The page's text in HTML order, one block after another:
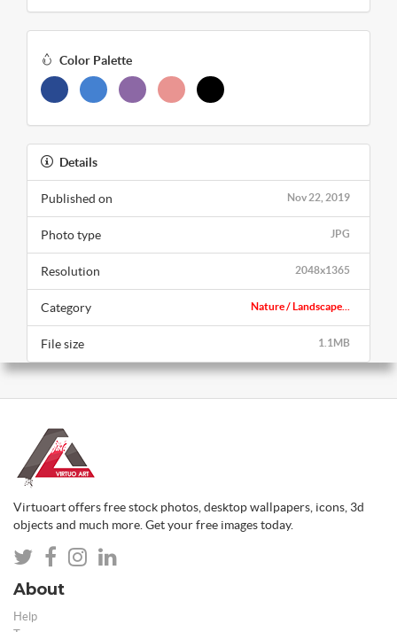
Color Palette
Details
Nov 22, 2019
Published on
JPG
Photo type
2048x1365
Resolution
Nature / Landscape...
Category
1.1MB
File size
Virtuoart offers free stock photos, desktop wallpapers, icons, 3d
objects and much more. Get your free images today.
About
Help